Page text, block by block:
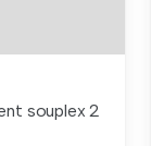
souplex 2